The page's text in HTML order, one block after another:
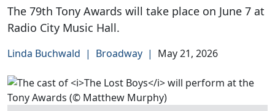
The 79th Tony Awards will take place on June 7 at
Radio City Music Hall.
Linda Buchwald | Broadway | May 21, 2026